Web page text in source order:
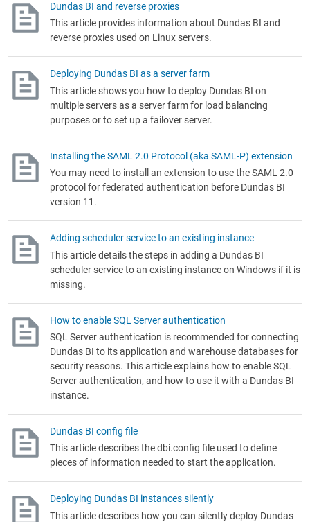
Dundas BI and reverse proxies
This article provides information about Dundas BI and
reverse proxies used on Linux servers.
Deploying Dundas BI as a server farm
This article shows you how to deploy Dundas BI on
multiple servers as a server farm for load balancing
purposes or to set up a failover server.
Installing the SAML 2.0 Protocol (aka SAML-P) extension
You may need to install an extension to use the SAML 2.0
protocol for federated authentication before Dundas BI
version 11.
Adding scheduler service to an existing instance
This article details the steps in adding a Dundas BI
scheduler service to an existing instance on Windows if it is
missing.
How to enable SQL Server authentication
SQL Server authentication is recommended for connecting
Dundas BI to its application and warehouse databases for
security reasons. This article explains how to enable SQL
Server authentication, and how to use it with a Dundas BI
instance.
Dundas BI config file
This article describes the dbi.config file used to define
pieces of information needed to start the application.
Deploying Dundas BI instances silently
This article describes how you can silently deploy Dundas